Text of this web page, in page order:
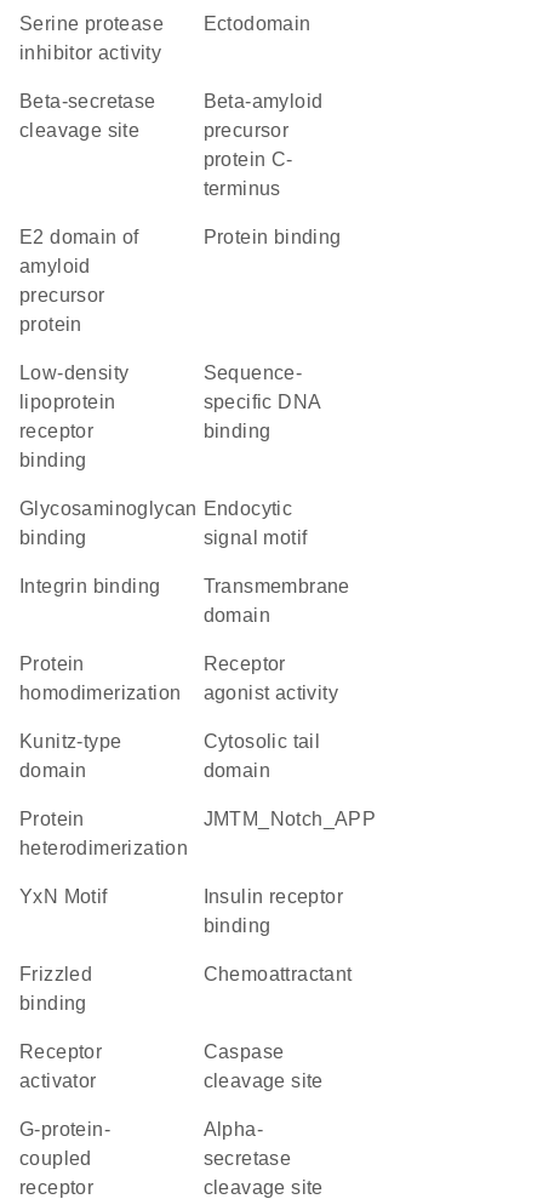
serine protease
inhibitor activity
ectodomain
beta-secretase
cleavage site
Beta-amyloid
precursor
protein C-
terminus
E2 domain of
amyloid
precursor
protein
protein binding
low-density
lipoprotein
receptor
binding
sequence-
specific DNA
binding
glycosaminoglycan
binding
endocytic
signal motif
integrin binding
transmembrane
domain
protein
homodimerization
receptor
agonist activity
Kunitz-type
domain
cytosolic tail
domain
protein
heterodimerization
JMTM_Notch_APP
YxN Motif
binding
frizzled
binding
chemoattractant
receptor
activator
caspase
cleavage site
G-protein-
coupled
receptor
alpha-
secretase
cleavage site